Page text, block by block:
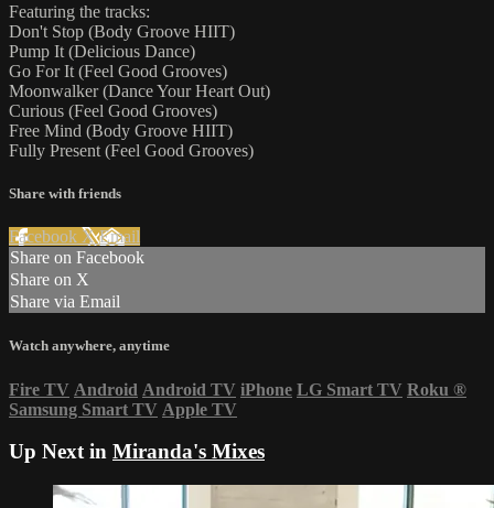
Featuring the tracks:
Don't Stop (Body Groove HIIT)
Pump It (Delicious Dance)
Go For It (Feel Good Grooves)
Moonwalker (Dance Your Heart Out)
Curious (Feel Good Grooves)
Free Mind (Body Groove HIIT)
Fully Present (Feel Good Grooves)
Share with friends
Facebook XEmail
Share on Facebook
Share on X
Share via Email
Watch anywhere, anytime
Fire TV Android Android TV iPhone LG Smart TV Roku ®
Samsung Smart TV Apple TV
Up Next in Miranda's Mixes